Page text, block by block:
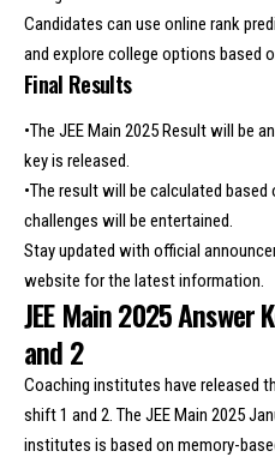
Candidates can use online rank
and explore college options based
Final Results
•The JEE Main 2025 Result will be
key is released.
•The result will be calculated
challenges will be entertained.
Stay updated with official
website for the latest information.
JEE Main 2025 Answer
and 2
Coaching institutes have released
shift 1 and 2. The JEE Main 2025
institutes is based on memory-